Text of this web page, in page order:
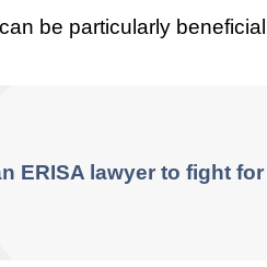
be particularly
ERISA lawyer to fight